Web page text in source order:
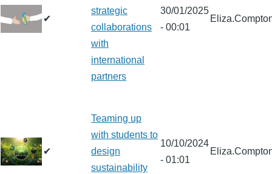
✔
strategic
collaborations
with
international
partners
30/01/2025
- 00:01
✔
Teaming up
with students to
design
sustainability
10/10/2024
- 01:01